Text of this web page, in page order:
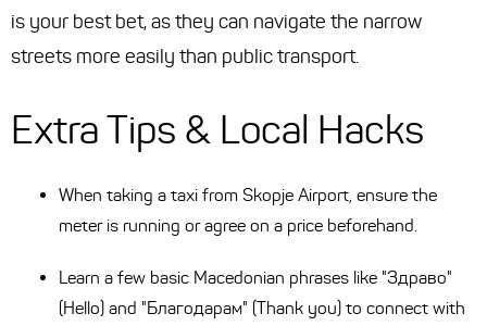
is your best bet, as they can navigate the narrow
streets more easily than public transport.
Extra Tips & Local Hacks
When taking a taxi from Skopje Airport, ensure the
meter is running or agree on a price beforehand.
Learn a few basic Macedonian phrases like "Здраво"
(Hello) and "Благодарам" (Thank you) to connect with